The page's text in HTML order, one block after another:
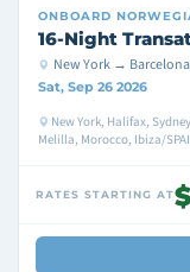
ONBOARD
16-Night
New York →
Sat, Sep 26 2026
New York, Halifax,
Melilla, Morocco, Ibiza/
RATES STARTING AT